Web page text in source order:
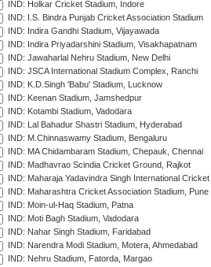
IND: Holkar Cricket Stadium, Indore
IND: I.S. Bindra Punjab Cricket Association Stadium
IND: Indira Gandhi Stadium, Vijayawada
IND: Indira Priyadarshini Stadium, Visakhapatnam
IND: Jawaharlal Nehru Stadium, New Delhi
IND: JSCA International Stadium Complex, Ranchi
IND: K.D.Singh 'Babu' Stadium, Lucknow
IND: Keenan Stadium, Jamshedpur
IND: Kotambi Stadium, Vadodara
IND: Lal Bahadur Shastri Stadium, Hyderabad
IND: M.Chinnaswamy Stadium, Bengaluru
IND: MA Chidambaram Stadium, Chepauk, Chennai
IND: Madhavrao Scindia Cricket Ground, Rajkot
IND: Maharaja Yadavindra Singh International
IND: Maharashtra Cricket Association Stadium, Pune
IND: Moin-ul-Haq Stadium, Patna
IND: Moti Bagh Stadium, Vadodara
IND: Nahar Singh Stadium, Faridabad
IND: Narendra Modi Stadium, Motera, Ahmedabad
IND: Nehru Stadium, Fatorda, Margao